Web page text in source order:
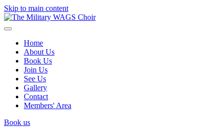
Skip to main content
Home
About Us
Book Us
Join Us
See Us
Gallery
Contact
Members' Area
Book us